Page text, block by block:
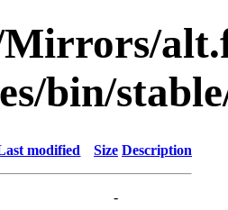
bin/
modified Size Description
-